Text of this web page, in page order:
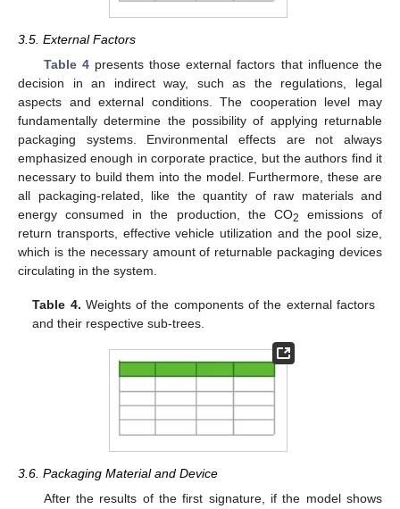
3.5. External Factors
Table 4presents those external factors that influence the
decision in an indirect way, such as the regulations, legal
aspects and external conditions. The cooperation level may
fundamentally determine the possibility of applying returnable
packaging systems. Environmental effects are not always
emphasized enough in corporate practice, but the authors find it
necessary to build them into the model. Furthermore, these are
all packaging-related, like the quantity of raw materials and
energy consumed in the production, the CO2
emissions of
return transports, effective vehicle utilization and the pool size,
which is the necessary amount of returnable packaging devices
circulating in the system.
Table 4. Weights of the components of the external factors
and their respective sub-trees.
3.6. Packaging Material and Device
After the results of the first signature, if the model shows